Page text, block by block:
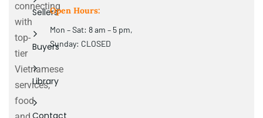
connecting
with
top-
tier
Vietnamese
services,
food
Sellers
Buyers
Library
Contact
Open Hours:
Mon – Sat: 8 am – 5 pm,
Sunday: CLOSED